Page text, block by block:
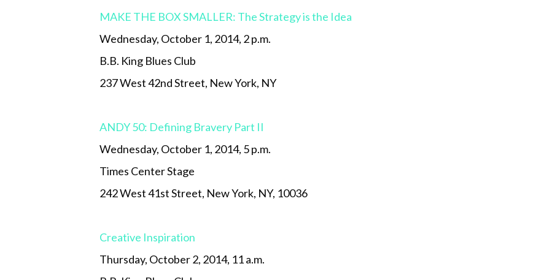
MAKE THE BOX SMALLER: The Strategy is the Idea
Wednesday, October 1, 2014, 2 p.m.
B.B. King Blues Club
237 West 42nd Street, New York, NY
ANDY 50: Defining Bravery Part II
Wednesday, October 1, 2014, 5 p.m.
Times Center Stage
242 West 41st Street, New York, NY, 10036
Creative Inspiration
Thursday, October 2, 2014, 11 a.m.